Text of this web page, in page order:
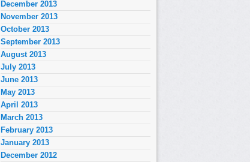
December 2013
November 2013
October 2013
September 2013
August 2013
July 2013
June 2013
May 2013
April 2013
March 2013
February 2013
January 2013
December 2012